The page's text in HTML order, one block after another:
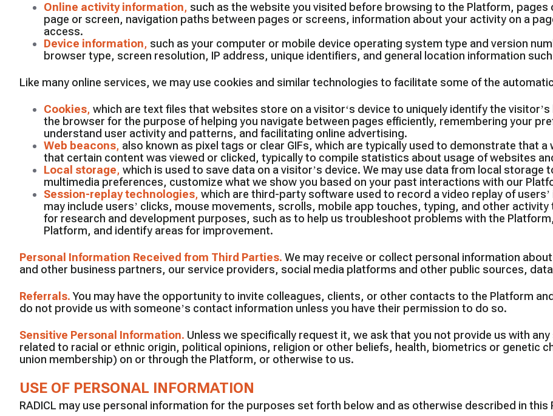
Online activity information, such as the website you visited before browsing to the Platform,
page or screen, navigation paths between pages or screens, information about your activity on a
access.
Device information, such as your computer or mobile device operating system type and version
browser type, screen resolution, IP address, unique identifiers, and general location information
Like many online services, we may use cookies and similar technologies to facilitate some of the
Cookies, which are text files that websites store on a visitor‘s device to uniquely identify the
the browser for the purpose of helping you navigate between pages efficiently, remembering your
understand user activity and patterns, and facilitating online advertising.
Web beacons, also known as pixel tags or clear GIFs, which are typically used to demonstrate that
that certain content was viewed or clicked, typically to compile statistics about usage of websites
Local storage, which is used to save data on a visitor’s device. We may use data from local
multimedia preferences, customize what we show you based on your past interactions with our
Session-replay technologies, which are third-party software used to record a video replay of
may include users’ clicks, mouse movements, scrolls, mobile app touches, typing, and other
for research and development purposes, such as to help us troubleshoot problems with the
Platform, and identify areas for improvement.
Personal Information Received from Third Parties. We may receive or collect personal information
and other business partners, our service providers, social media platforms and other public sources,
Referrals.You may have the opportunity to invite colleagues, clients, or other contacts to the Platform
do not provide us with someone’s contact information unless you have their permission to do so.
Sensitive Personal Information. Unless we specifically request it, we ask that you not provide us with
related to racial or ethnic origin, political opinions, religion or other beliefs, health, biometrics or genetic
union membership) on or through the Platform, or otherwise to us.
USE OF PERSONAL INFORMATION
RADICL may use personal information for the purposes set forth below and as otherwise described in